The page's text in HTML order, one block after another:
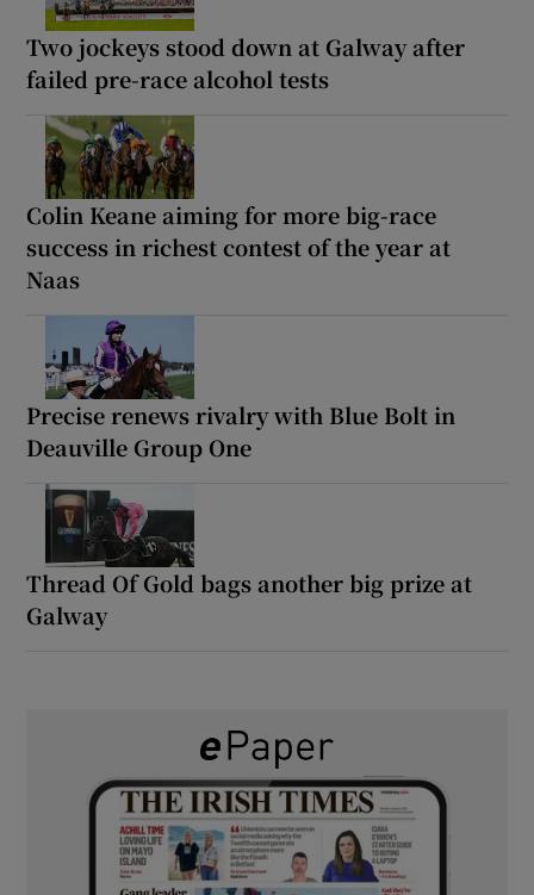
Two jockeys stood down at Galway after
failed pre-race alcohol tests
Colin Keane aiming for more big-race
success in richest contest of the year at
Naas
Precise renews rivalry with Blue Bolt in
Deauville Group One
Thread Of Gold bags another big prize at
Galway